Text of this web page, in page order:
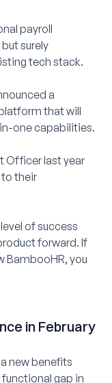
payroll
surely
tech stack.
a
that will
one capabilities.
Officer last year
their
of success
forward. If
BambooHR, you
in February
new benefits
gap in